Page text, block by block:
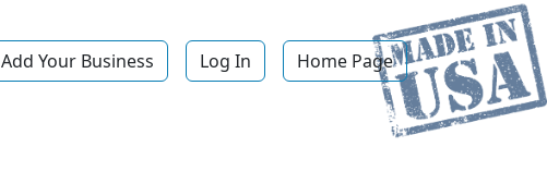
Add Your Business Log In Home Page